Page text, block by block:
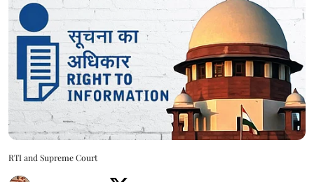
RTI and Supreme Court